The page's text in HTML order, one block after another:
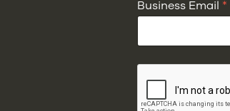
Business Email *